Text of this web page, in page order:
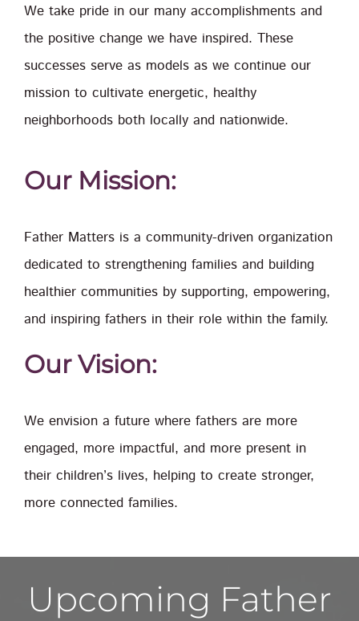
We take pride in our many accomplishments and
the positive change we have inspired. These
successes serve as models as we continue our
mission to cultivate energetic, healthy
neighborhoods both locally and nationwide.
Our Mission:
Father Matters is a community-driven organization
dedicated to strengthening families and building
healthier communities by supporting, empowering,
and inspiring fathers in their role within the family.
Our Vision:
We envision a future where fathers are more
engaged, more impactful, and more present in
their children’s lives, helping to create stronger,
more connected families.
Upcoming Father